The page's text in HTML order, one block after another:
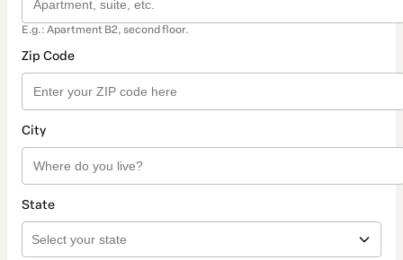
E.g.: Apartment B2, second floor.
Zip Code
City
State